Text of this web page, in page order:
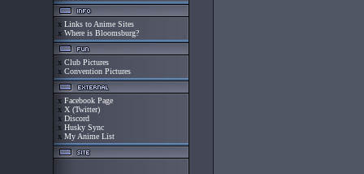
x Links to Anime Sites
x Where is Bloomsburg?
x Club Pictures
x Convention Pictures
x Facebook Page
x X (Twitter)
x Discord
x Husky Sync
x My Anime List